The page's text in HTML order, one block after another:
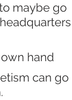
maybe go
hand
can go